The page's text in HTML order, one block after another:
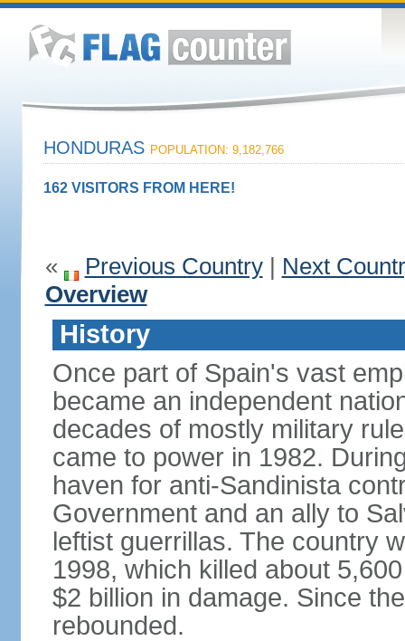
HONDURAS POPULATION: 9,182,766
162 VISITORS FROM HERE!
« Previous Country| Next
Overview
History
Once part of Spain's vast
became an independent
decades of mostly military
came to power in 1982.
haven for anti-Sandinista
Government and an ally to
leftist guerrillas. The country
1998, which killed about
$2 billion in damage. Since
rebounded.